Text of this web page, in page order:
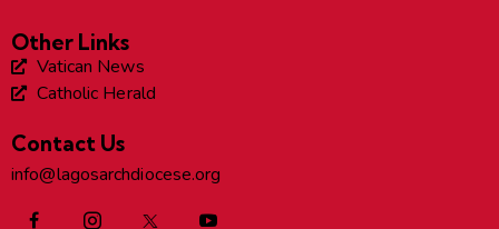
Other Links
Vatican News
Catholic Herald
Contact Us
info@lagosarchdiocese.org